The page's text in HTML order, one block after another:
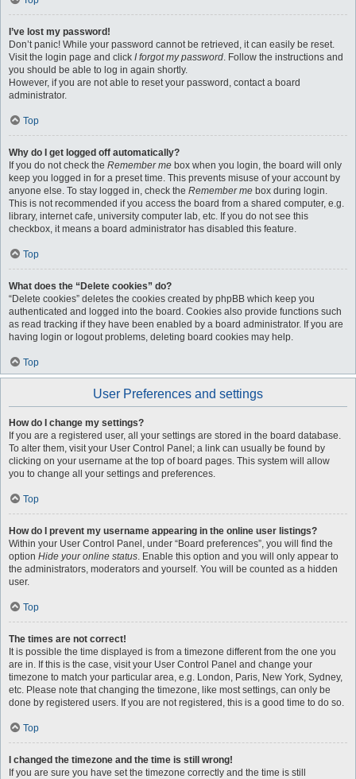
I’ve lost my password!
Don’t panic! While your password cannot be retrieved, it can easily be reset.
Visit the login page and click I forgot my password. Follow the instructions and
you should be able to log in again shortly.
However, if you are not able to reset your password, contact a board
administrator.
Top
Why do I get logged off automatically?
If you do not check the Remember me box when you login, the board will only
keep you logged in for a preset time. This prevents misuse of your account by
anyone else. To stay logged in, check the Remember me box during login.
This is not recommended if you access the board from a shared computer, e.g.
library, internet cafe, university computer lab, etc. If you do not see this
checkbox, it means a board administrator has disabled this feature.
Top
What does the “Delete cookies” do?
“Delete cookies” deletes the cookies created by phpBB which keep you
authenticated and logged into the board. Cookies also provide functions such
as read tracking if they have been enabled by a board administrator. If you are
having login or logout problems, deleting board cookies may help.
Top
User Preferences and settings
How do I change my settings?
If you are a registered user, all your settings are stored in the board database.
To alter them, visit your User Control Panel; a link can usually be found by
clicking on your username at the top of board pages. This system will allow
you to change all your settings and preferences.
Top
How do I prevent my username appearing in the online user listings?
Within your User Control Panel, under “Board preferences”, you will find the
option Hide your online status. Enable this option and you will only appear to
the administrators, moderators and yourself. You will be counted as a hidden
user.
Top
The times are not correct!
It is possible the time displayed is from a timezone different from the one you
are in. If this is the case, visit your User Control Panel and change your
timezone to match your particular area, e.g. London, Paris, New York, Sydney,
etc. Please note that changing the timezone, like most settings, can only be
done by registered users. If you are not registered, this is a good time to do so.
Top
I changed the timezone and the time is still wrong!
If you are sure you have set the timezone correctly and the time is still